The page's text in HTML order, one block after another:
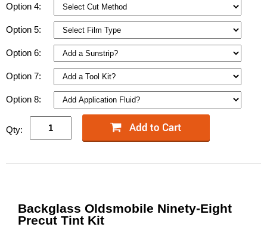
Option 4:
Option 5:
Option 6:
Option 7:
Option 8:
Qty:
Backglass Oldsmobile Ninety-Eight
Precut Tint Kit